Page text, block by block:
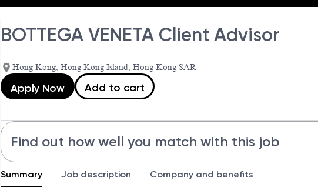
BOTTEGA VENETA Client Advisor
Hong Kong, Hong Kong Island, Hong Kong SAR
Apply Now Add to cart
Find out how well you match with this job
Summary Job description Company and benefits